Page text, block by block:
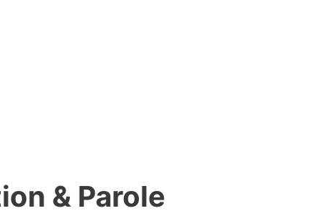
& Parole